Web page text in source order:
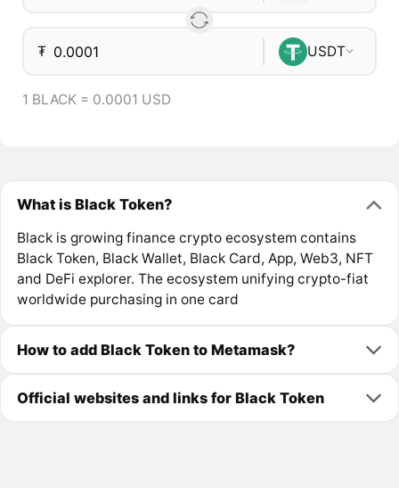
₮ USDT
1 BLACK = 0.0001 USD
What is Black Token?
Black is growing finance crypto ecosystem contains
Black Token, Black Wallet, Black Card, App, Web3, NFT
and DeFi explorer. The ecosystem unifying crypto-fiat
worldwide purchasing in one card
How to add Black Token to Metamask?
Official websites and links for Black Token